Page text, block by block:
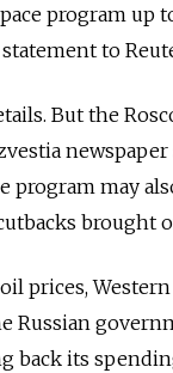
program up
to
But the
newspaper
program may
brought
prices,
Russian
back its